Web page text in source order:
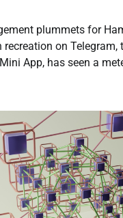
plummets for
recreation on Telegram,
App, has seen a